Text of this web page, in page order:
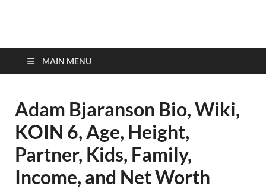
top-bios.com
MAIN MENU
Adam Bjaranson Bio, Wiki,
KOIN 6, Age, Height,
Partner, Kids, Family,
Income, and Net Worth